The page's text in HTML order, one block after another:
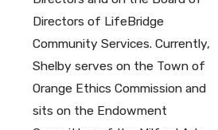
Directors of LifeBridge
Community Services. Currently,
Shelby serves on the Town of
Orange Ethics Commission and
sits on the Endowment